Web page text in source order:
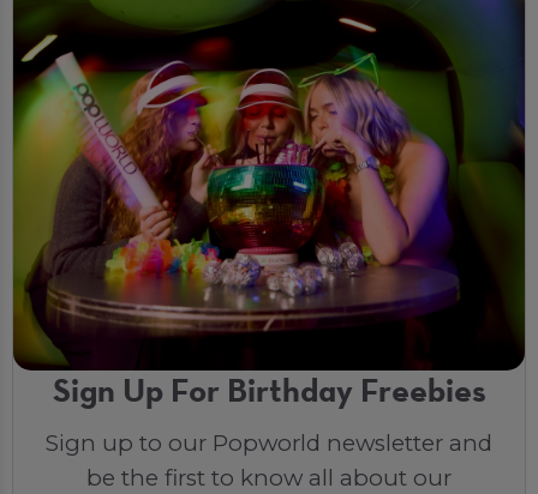
Sign Up For Birthday Freebies
Sign up to our Popworld newsletter and
be the first to know all about our